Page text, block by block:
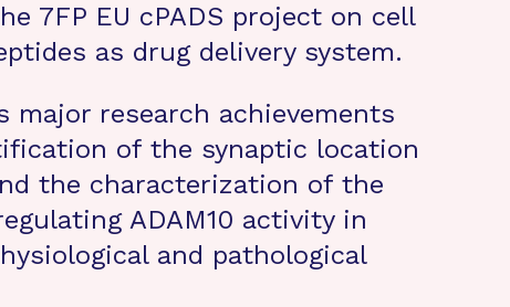
7FP EU cPADS project on cell
as drug delivery system.
major research achievements
of the synaptic location
the characterization of the
ADAM10 activity in
and pathological